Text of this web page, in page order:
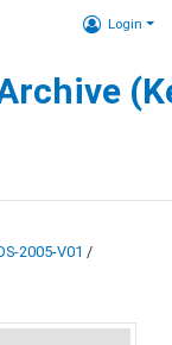
Login
2005-V01 /